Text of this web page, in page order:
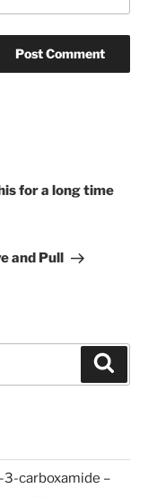
for a long time
and Pull
carboxamide –